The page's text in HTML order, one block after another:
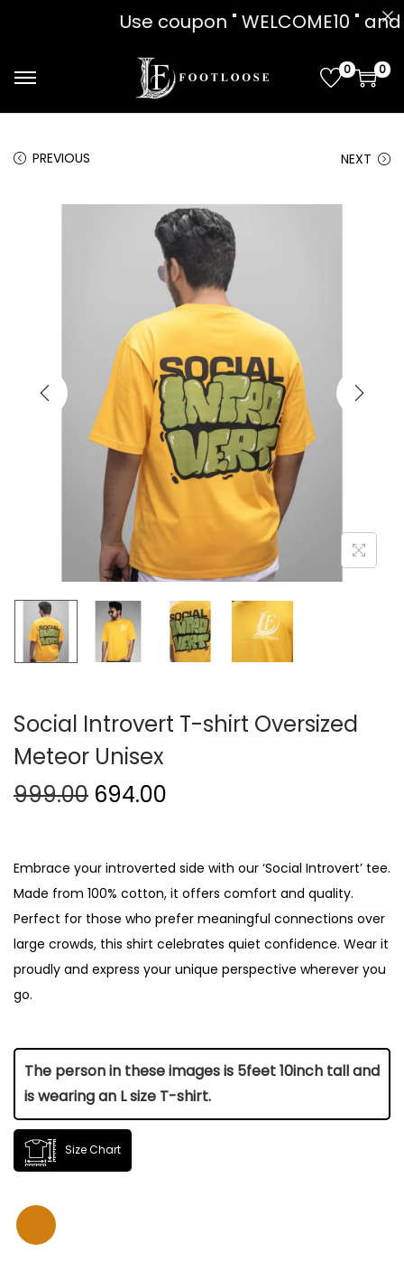
0 0
PREVIOUS NEXT
Social Introvert T-shirt Oversized
Meteor Unisex
999.00 694.00
Embrace your introverted side with our ‘Social Introvert’ tee.
Made from 100% cotton, it offers comfort and quality.
Perfect for those who prefer meaningful connections over
large crowds, this shirt celebrates quiet confidence. Wear it
proudly and express your unique perspective wherever you
go.
The person in these images is 5feet 10inch tall and
is wearing an L size T-shirt.
Size Chart
Size
M
" WELCOME10 " and get 10%